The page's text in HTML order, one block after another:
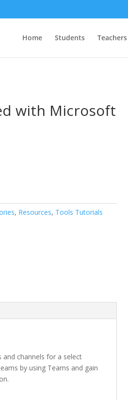
Home Students Teachers
with Microsoft
, Resources, Tools Tutorials
channels for a select
by using Teams and gain